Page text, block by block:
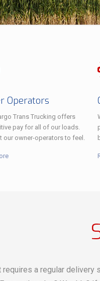
Operators
Trans Trucking offers
pay for all of our loads.
our owner-operators to feel.
a regular delivery